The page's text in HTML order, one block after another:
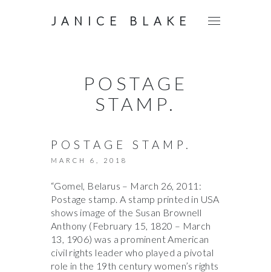
JANICE BLAKE
POSTAGE
STAMP.
POSTAGE STAMP.
MARCH 6, 2018
“Gomel, Belarus – March 26, 2011:
Postage stamp. A stamp printed in USA
shows image of the Susan Brownell
Anthony (February 15, 1820 – March
13, 1906) was a prominent American
civil rights leader who played a pivotal
role in the 19th century women’s rights